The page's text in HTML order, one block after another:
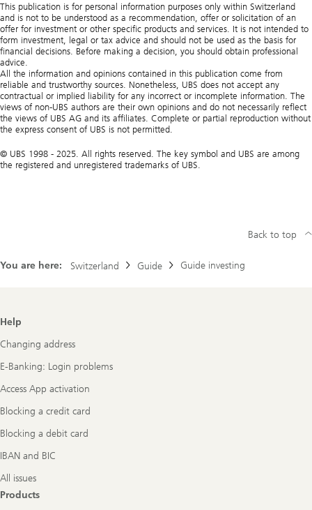
This publication is for personal information purposes only within Switzerland
and is not to be understood as a recommendation, offer or solicitation of an
offer for investment or other specific products and services. It is not intended to
form investment, legal or tax advice and should not be used as the basis for
financial decisions. Before making a decision, you should obtain professional
advice.
All the information and opinions contained in this publication come from
reliable and trustworthy sources. Nonetheless, UBS does not accept any
contractual or implied liability for any incorrect or incomplete information. The
views of non-UBS authors are their own opinions and do not necessarily reflect
the views of UBS AG and its affiliates. Complete or partial reproduction without
the express consent of UBS is not permitted.
© UBS 1998 - 2025. All rights reserved. The key symbol and UBS are among
the registered and unregistered trademarks of UBS.
You are here: Switzerland Guide Guide investing
Back to top
Footer
Navigation
Help
Changing address
E-Banking: Login problems
Access App activation
Blocking a credit card
Blocking a debit card
IBAN and BIC
All issues
Products